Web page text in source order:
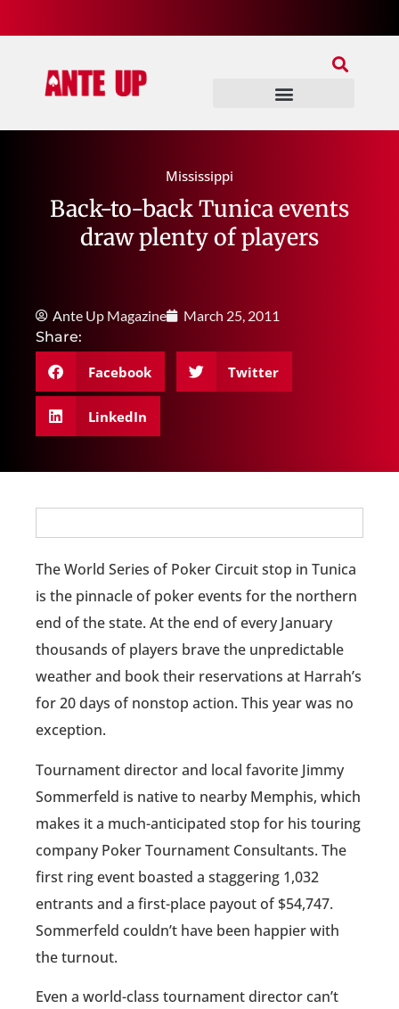
Mississippi
Back-to-back Tunica events
draw plenty of players
Ante Up Magazine
March 25, 2011
Share:
Facebook Twitter
LinkedIn
The World Series of Poker Circuit stop in Tunica
is the pinnacle of poker events for the northern
end of the state. At the end of every January
thousands of players brave the unpredictable
weather and book their reservations at Harrah’s
for 20 days of nonstop action. This year was no
exception.
Tournament director and local favorite Jimmy
Sommerfeld is native to nearby Memphis, which
makes it a much-anticipated stop for his touring
company Poker Tournament Consultants. The
first ring event boasted a staggering 1,032
entrants and a first-place payout of $54,747.
Sommerfeld couldn’t have been happier with
the turnout.
Even a world-class tournament director can’t